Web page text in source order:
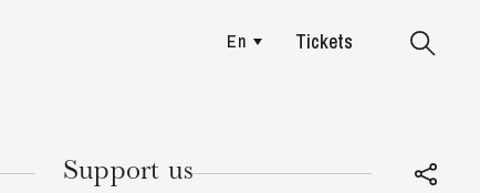
En Tickets
Support us